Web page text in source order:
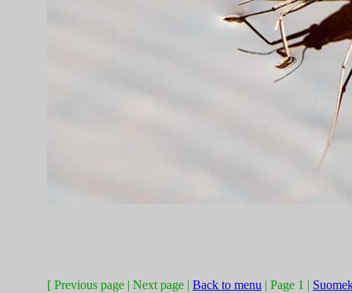
[ Previous page | Next page | Back to menu | Page 1 |